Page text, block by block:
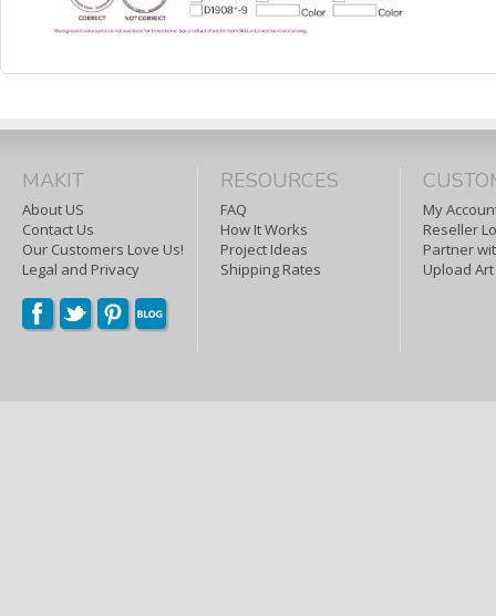
MAKIT
About US
Contact Us
Our Customers Love Us!
Legal and Privacy
RESOURCES
FAQ
How It Works
Project Ideas
Shipping Rates
My
Reseller
Partner
Upload Art